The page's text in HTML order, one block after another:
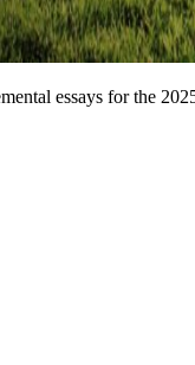
essays for the